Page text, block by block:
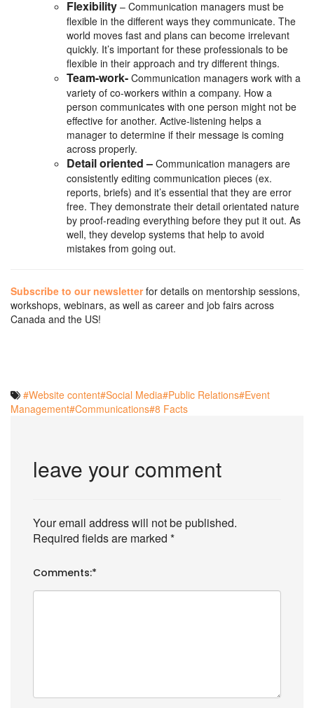
Flexibility – Communication managers must be
flexible in the different ways they communicate. The
world moves fast and plans can become irrelevant
quickly. It’s important for these professionals to be
flexible in their approach and try different things.
Team-work- Communication managers work with a
variety of co-workers within a company. How a
person communicates with one person might not be
effective for another. Active-listening helps a
manager to determine if their message is coming
across properly.
Detail oriented – Communication managers are
consistently editing communication pieces (ex.
reports, briefs) and it’s essential that they are error
free. They demonstrate their detail orientated nature
by proof-reading everything before they put it out. As
well, they develop systems that help to avoid
mistakes from going out.
Subscribe to our newsletterfor details on mentorship sessions,
workshops, webinars, as well as career and job fairs across
Canada and the US!
#Website content#Social Media#Public Relations#Event
Management#Communications#8 Facts
leave your comment
Your email address will not be published.
Required fields are marked *
Comments:*